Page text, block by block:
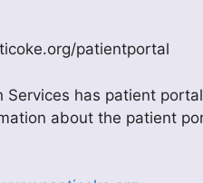
patientportal
Services has patient
about the patient